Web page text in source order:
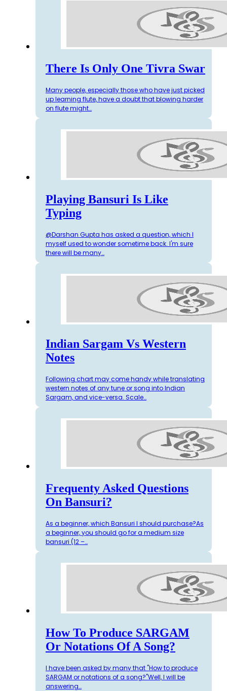
There Is Only One Tivra Swar
Many people, especially those who have just picked
up learning flute, have a doubt that blowing harder
on flute might…
Playing Bansuri Is Like
Typing
@Darshan Gupta has asked a question, which I
myself used to wonder sometime back. I'm sure
there will be many…
Indian Sargam Vs Western
Notes
Following chart may come handy while translating
western notes of any tune or song into Indian
Sargam, and vice-versa. Scale…
Frequenty Asked Questions
On Bansuri?
As a beginner, which Bansuri I should purchase?As
a beginner, you should go for a medium size
bansuri (12 –…
How To Produce SARGAM
Or Notations Of A Song?
I have been asked by many that "How to produce
SARGAM or notations of a song?"Well, I will be
answering…